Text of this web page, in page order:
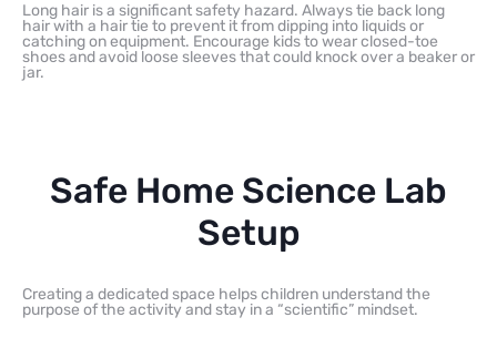
Long hair is a significant safety hazard. Always tie back long
hair with a hair tie to prevent it from dipping into liquids or
catching on equipment. Encourage kids to wear closed-toe
shoes and avoid loose sleeves that could knock over a beaker or
jar.
Safe Home Science Lab
Setup
Creating a dedicated space helps children understand the
purpose of the activity and stay in a “scientific” mindset.